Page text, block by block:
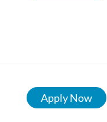
Apply Now